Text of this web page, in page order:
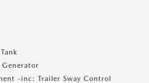
-inc: Trailer Sway Control